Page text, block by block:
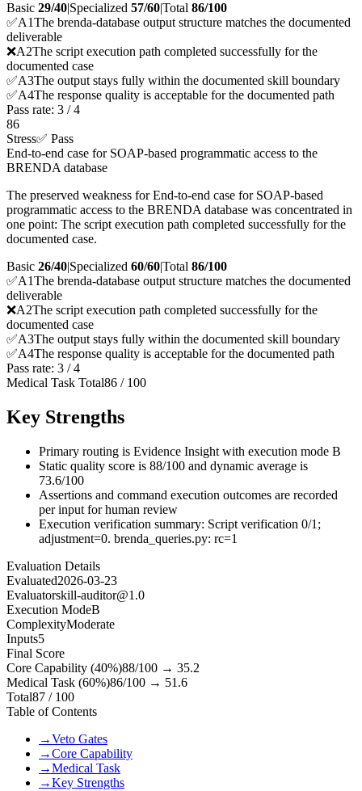
Basic 29/40|Specialized 57/60|Total 86/100
✅A1The brenda-database output structure matches the documented
deliverable
❌A2The script execution path completed successfully for the
documented case
✅A3The output stays fully within the documented skill boundary
✅A4The response quality is acceptable for the documented path
Pass rate: 3 /4
86
Stress✅ Pass
End-to-end case for SOAP-based programmatic access to the
BRENDA database
The preserved weakness for End-to-end case for SOAP-based
programmatic access to the BRENDA database was concentrated in
one point: The script execution path completed successfully for the
documented case.
Basic 26/40|Specialized 60/60|Total 86/100
✅A1The brenda-database output structure matches the documented
deliverable
❌A2The script execution path completed successfully for the
documented case
✅A3The output stays fully within the documented skill boundary
✅A4The response quality is acceptable for the documented path
Pass rate: 3 /4
Medical Task Total86 / 100
Key Strengths
Primary routing is Evidence Insight with execution mode B
Static quality score is 88/100 and dynamic average is
73.6/100
Assertions and command execution outcomes are recorded
per input for human review
Execution verification summary: Script verification 0/1;
adjustment=0. brenda_queries.py: rc=1
Evaluation Details
Evaluated2026-03-23
Evaluatorskill-auditor@1.0
Execution ModeB
ComplexityModerate
Inputs5
Final Score
Core Capability (40%)88/100 → 35.2
Medical Task (60%)86/100 → 51.6
Total87 / 100
Table of Contents
→Veto Gates
→Core Capability
→Medical Task
→Key Strengths